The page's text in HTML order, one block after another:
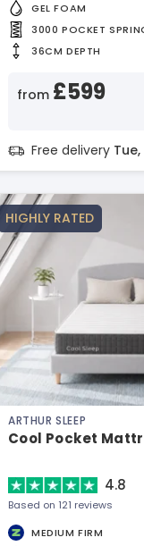
GEL FOAM
3000 POCKET
36CM DEPTH
from £599
Free delivery Tue,
HIGHLY RATED
ARTHUR SLEEP
Cool Pocket
4.8
Based on 121 reviews
MEDIUM FIRM